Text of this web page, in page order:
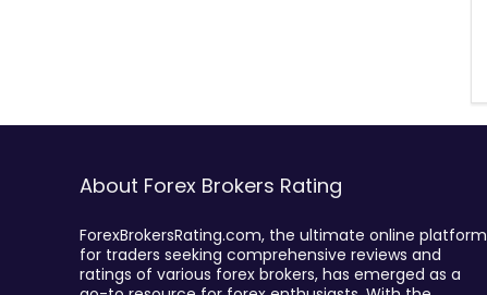
About Forex Brokers Rating
ForexBrokersRating.com, the ultimate online platform
for traders seeking comprehensive reviews and
ratings of various forex brokers, has emerged as a